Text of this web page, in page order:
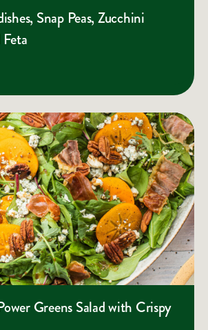
Snap Peas, Zucchini
Greens Salad with Crispy